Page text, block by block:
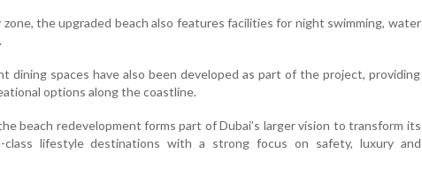
the upgraded beach also features facilities for night swimming, water
dining spaces have also been developed as part of the project, providing
options along the coastline.
beach redevelopment forms part of Dubai’s larger vision to transform its
class lifestyle destinations with a strong focus on safety, luxury and